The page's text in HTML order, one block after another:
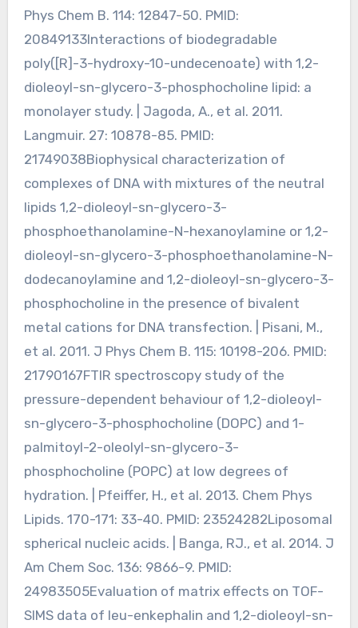
Phys Chem B. 114: 12847-50. PMID:
20849133Interactions of biodegradable
poly([R]-3-hydroxy-10-undecenoate) with 1,2-
dioleoyl-sn-glycero-3-phosphocholine lipid: a
monolayer study. | Jagoda, A., et al. 2011.
Langmuir. 27: 10878-85. PMID:
21749038Biophysical characterization of
complexes of DNA with mixtures of the neutral
lipids 1,2-dioleoyl-sn-glycero-3-
phosphoethanolamine-N-hexanoylamine or 1,2-
dioleoyl-sn-glycero-3-phosphoethanolamine-N-
dodecanoylamine and 1,2-dioleoyl-sn-glycero-3-
phosphocholine in the presence of bivalent
metal cations for DNA transfection. | Pisani, M.,
et al. 2011. J Phys Chem B. 115: 10198-206. PMID:
21790167FTIR spectroscopy study of the
pressure-dependent behaviour of 1,2-dioleoyl-
sn-glycero-3-phosphocholine (DOPC) and 1-
palmitoyl-2-oleolyl-sn-glycero-3-
phosphocholine (POPC) at low degrees of
hydration. | Pfeiffer, H., et al. 2013. Chem Phys
Lipids. 170-171: 33-40. PMID: 23524282Liposomal
spherical nucleic acids. | Banga, RJ., et al. 2014. J
Am Chem Soc. 136: 9866-9. PMID:
24983505Evaluation of matrix effects on TOF-
SIMS data of leu-enkephalin and 1,2-dioleoyl-sn-